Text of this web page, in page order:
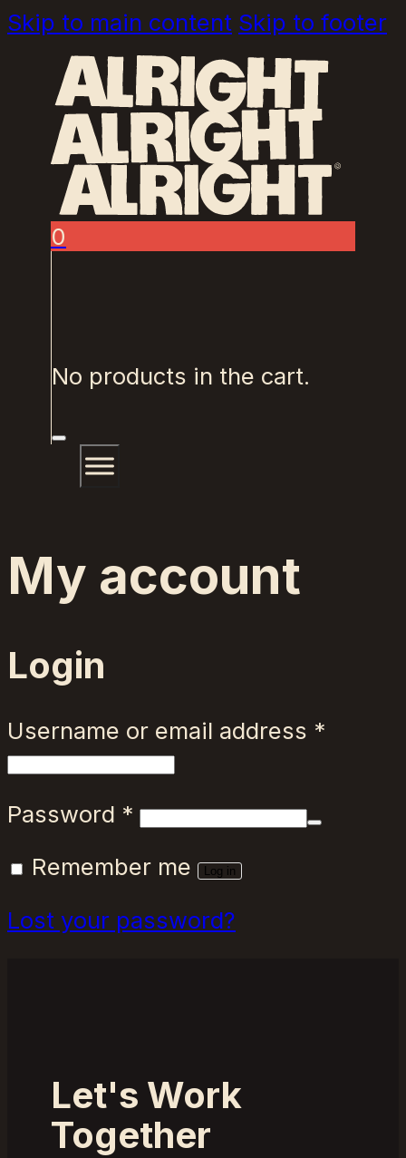
Skip to main content Skip to footer
0
No products in the cart.
My account
Login
Username or email address *
Password * Required
Remember me
Log in
Lost your password?
Let's Work
Together